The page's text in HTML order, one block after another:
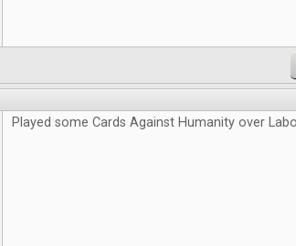
Played some Cards Against Humanity over